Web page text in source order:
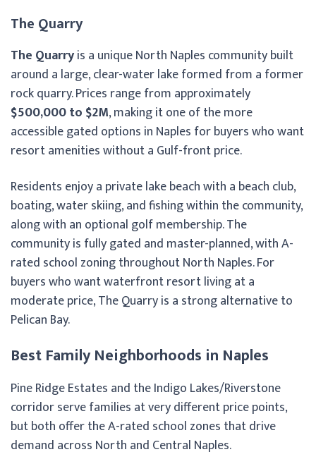
The Quarry
The Quarryis a unique North Naples community built
around a large, clear-water lake formed from a former
rock quarry. Prices range from approximately
$500,000 to $2M, making it one of the more
accessible gated options in Naples for buyers who want
resort amenities without a Gulf-front price.
Residents enjoy a private lake beach with a beach club,
boating, water skiing, and fishing within the community,
along with an optional golf membership. The
community is fully gated and master-planned, with A-
rated school zoning throughout North Naples. For
buyers who want waterfront resort living at a
moderate price, The Quarry is a strong alternative to
Pelican Bay.
Best Family Neighborhoods in Naples
Pine Ridge Estates and the Indigo Lakes/Riverstone
corridor serve families at very different price points,
but both offer the A-rated school zones that drive
demand across North and Central Naples.